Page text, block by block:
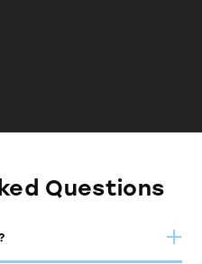
Questions